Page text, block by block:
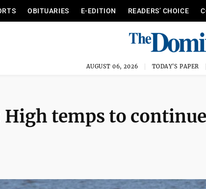
OBITUARIES E-EDITION READERS’ CHOICE
AUGUST 06, 2026 TODAY'S PAPER
High temps to